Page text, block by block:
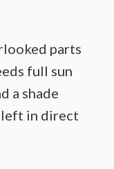
parts
full sun
a shade
left in direct